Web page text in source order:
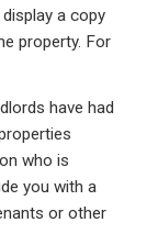
a copy
property. For
have had
who is
you with a
or other